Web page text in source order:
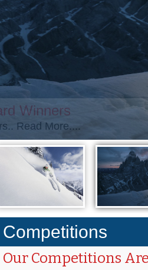
Winners
Read More....
Competitions
Our Competitions Are